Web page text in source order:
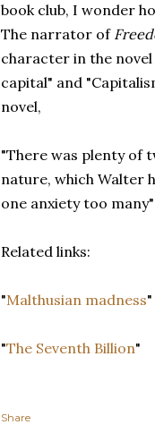
book club, I wonder
The narrator of
character in the
capital" and
novel,
"There was plenty of
nature, which Walter
one anxiety too many"
Related links:
"Malthusian madness"
"The Seventh Billion"
Share